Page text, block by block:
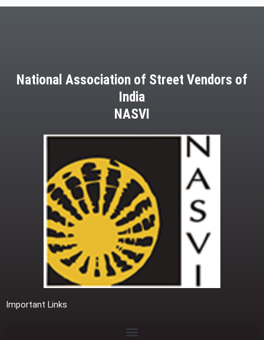
National Association of Street Vendors of
India
NASVI
Important Links